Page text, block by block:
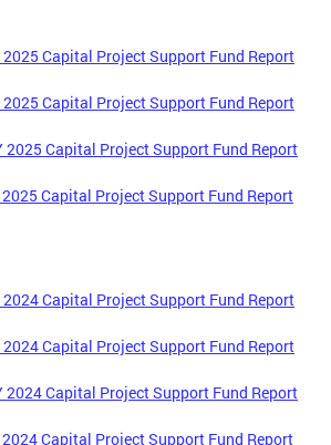
2025 Capital Project Support Fund Report
2025 Capital Project Support Fund Report
2025 Capital Project Support Fund Report
2025 Capital Project Support Fund Report
2024 Capital Project Support Fund Report
2024 Capital Project Support Fund Report
2024 Capital Project Support Fund Report
2024 Capital Project Support Fund Report